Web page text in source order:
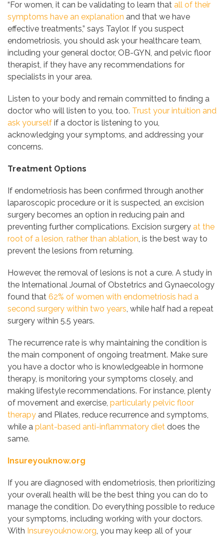
“For women, it can be validating to learn that all of their
symptoms have an explanation and that we have
effective treatments,” says Taylor. If you suspect
endometriosis, you should ask your healthcare team,
including your general doctor, OB-GYN, and pelvic floor
therapist, if they have any recommendations for
specialists in your area.
Listen to your body and remain committed to finding a
doctor who will listen to you, too. Trust your intuition and
ask yourself if a doctor is listening to you,
acknowledging your symptoms, and addressing your
concerns.
Treatment Options
If endometriosis has been confirmed through another
laparoscopic procedure or it is suspected, an excision
surgery becomes an option in reducing pain and
preventing further complications. Excision surgery at the
root of a lesion, rather than ablation, is the best way to
prevent the lesions from returning.
However, the removal of lesions is not a cure. A study in
the International Journal of Obstetrics and Gynaecology
found that 62% of women with endometriosis had a
second surgery within two years, while half had a repeat
surgery within 5.5 years.
The recurrence rate is why maintaining the condition is
the main component of ongoing treatment. Make sure
you have a doctor who is knowledgeable in hormone
therapy, is monitoring your symptoms closely, and
making lifestyle recommendations. For instance, plenty
of movement and exercise, particularly pelvic floor
therapy and Pilates, reduce recurrence and symptoms,
while a plant-based anti-inflammatory diet does the
same.
Insureyouknow.org
If you are diagnosed with endometriosis, then prioritizing
your overall health will be the best thing you can do to
manage the condition. Do everything possible to reduce
your symptoms, including working with your doctors.
With Insureyouknow.org, you may keep all of your